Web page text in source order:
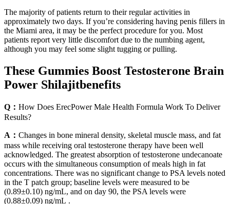
The majority of patients return to their regular activities in
approximately two days. If you’re considering having penis fillers in
the Miami area, it may be the perfect procedure for you. Most
patients report very little discomfort due to the numbing agent,
although you may feel some slight tugging or pulling.
These Gummies Boost Testosterone Brain
Power Shilajitbenefits
Q： How Does ErecPower Male Health Formula Work To Deliver
Results?
A： Changes in bone mineral density, skeletal muscle mass, and fat
mass while receiving oral testosterone therapy have been well
acknowledged. The greatest absorption of testosterone undecanoate
occurs with the simultaneous consumption of meals high in fat
concentrations. There was no significant change to PSA levels noted
in the T patch group; baseline levels were measured to be
(0.89±0.10) ng/mL, and on day 90, the PSA levels were
(0.88±0.09) ng/mL .